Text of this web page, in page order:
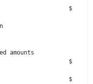
$
amounts
$